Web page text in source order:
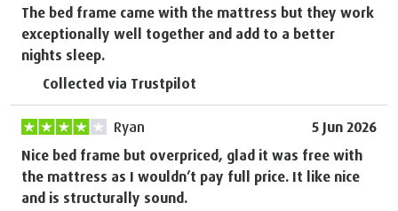
The bed frame came with the mattress but they work
exceptionally well together and add to a better
nights sleep.
Collected via Trustpilot
Ryan
5 Jun 2026
Nice bed frame but overpriced, glad it was free with
the mattress as I wouldn’t pay full price. It like nice
and is structurally sound.